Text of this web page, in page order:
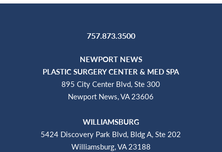
757.873.3500
NEWPORT NEWS
PLASTIC SURGERY CENTER & MED SPA
895 City Center Blvd, Ste 300
Newport News, VA 23606
WILLIAMSBURG
5424 Discovery Park Blvd, Bldg A, Ste 202
Williamsburg, VA 23188